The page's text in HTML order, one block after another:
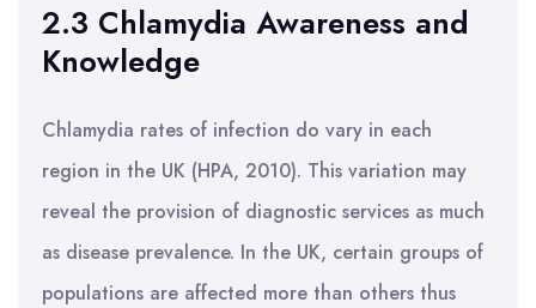
2.3 Chlamydia Awareness and
Knowledge
Chlamydia rates of infection do vary in each
region in the UK (HPA, 2010). This variation may
reveal the provision of diagnostic services as much
as disease prevalence. In the UK, certain groups of
populations are affected more than others thus